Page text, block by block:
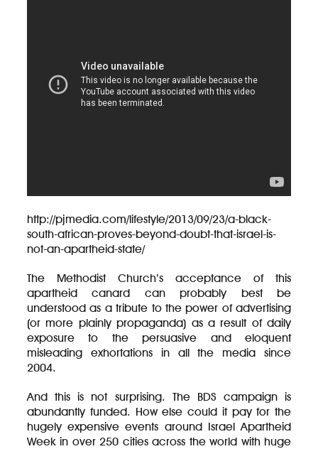
http://pjmedia.com/lifestyle/2013/09/23/a-black-
south-african-proves-beyond-doubt-that-israel-is-
not-an-apartheid-state/
The Methodist Church’s acceptance of this
apartheid canard can probably best be
understood as a tribute to the power of advertising
(or more plainly propaganda) as a result of daily
exposure to the persuasive and eloquent
misleading exhortations in all the media since
2004.
And this is not surprising. The BDS campaign is
abundantly funded. How else could it pay for the
hugely expensive events around Israel Apartheid
Week in over 250 cities across the world with huge